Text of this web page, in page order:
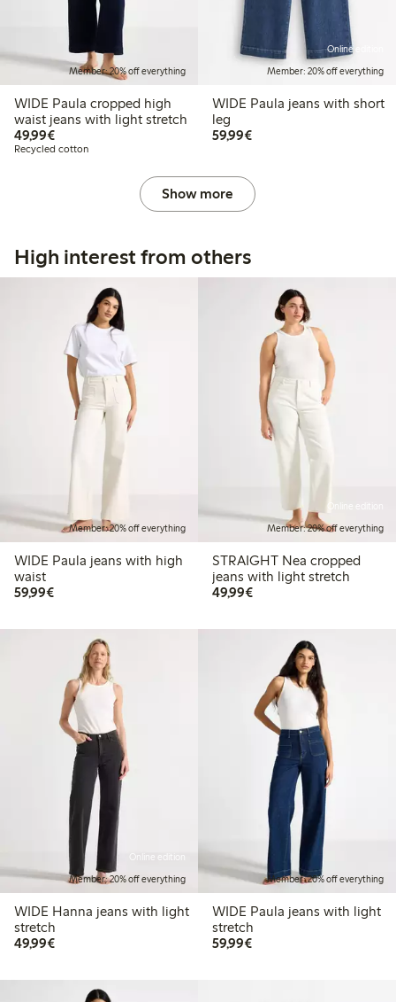
Member: 20% off everything
WIDE Paula cropped high
waist jeans with light stretch
49,99€€ 49,99
Recycled cotton
Online edition
Member: 20% off everything
WIDE Paula jeans with short
leg
59,99€€ 59,99
Show more
High interest from others
Member: 20% off everything
WIDE Paula jeans with high
waist
59,99€€ 59,99
Online edition
Member: 20% off everything
STRAIGHT Nea cropped
jeans with light stretch
49,99€€ 49,99
Online edition
Member: 20% off everything
WIDE Hanna jeans with light
stretch
49,99€€ 49,99
Member: 20% off everything
WIDE Paula jeans with light
stretch
59,99€€ 59,99